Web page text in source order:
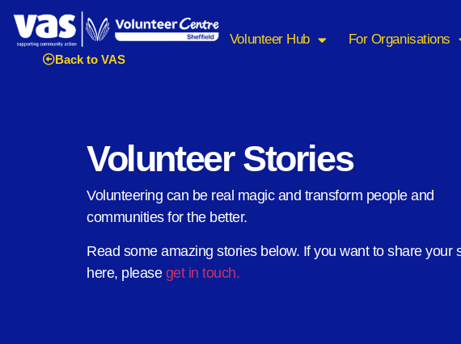
Back to VAS
Volunteer Hub For Organisations
Volunteer Stories
Volunteering can be real magic and transform people and
communities for the better.
Read some amazing stories below. If you want to share your
here, please get in touch.